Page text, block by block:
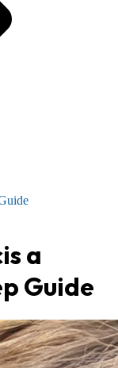
a
Guide